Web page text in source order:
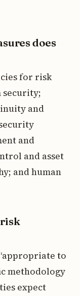
does
for risk
security;
and
and
and asset
and human
to
methodology
expect